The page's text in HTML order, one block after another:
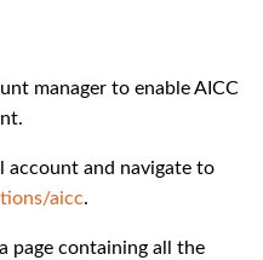
manager to enable AICC
account and navigate to
aicc.
page containing all the